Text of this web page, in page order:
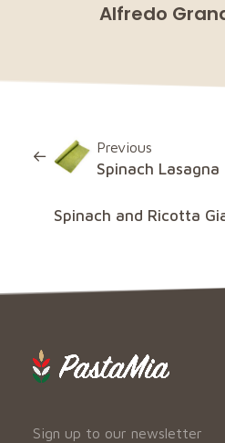
Alfredo
Previous
Spinach Lasagna
Spinach and Ricotta